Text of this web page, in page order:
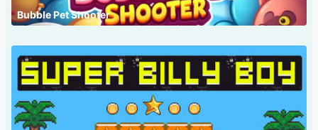
Bubble Pet Shooter